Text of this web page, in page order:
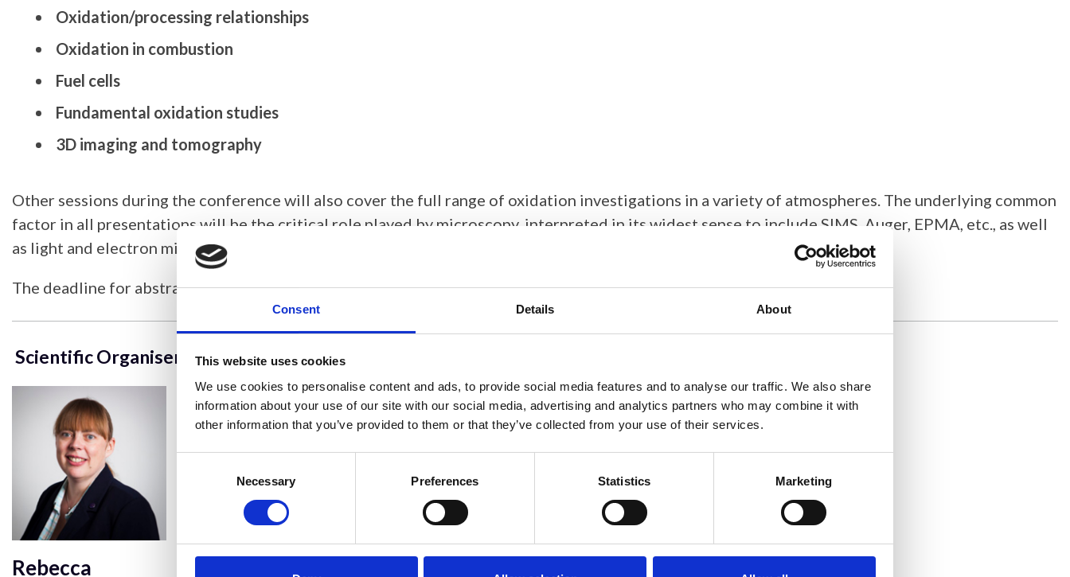
Consent Details About
This website uses cookies
We use cookies to personalise content and ads, to provide social media features and to analyse our traffic. We also share
information about your use of our site with our social media, advertising and analytics partners who may combine it with
other information that you’ve provided to them or that they’ve collected from your use of their services.
Necessary Preferences Statistics Marketing
Oxidation/processing relationships
Oxidation in combustion
Fuel cells
Fundamental oxidation studies
3D imaging and tomography
Other sessions during the conference will also cover the full range of oxidation investigations in a variety of atmospheres. The underlying common
factor in all presentations will be the critical role played by microscopy, interpreted in its widest sense to include SIMS, Auger, EPMA, etc., as well
as light and electron microscopy.
The deadline for abstracts is19December2025.
Scientific Organisers
Rebecca
Mark Jepson Joy Sumner